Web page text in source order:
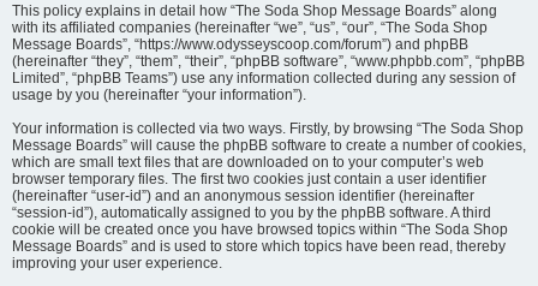
This policy explains in detail how “The Soda Shop Message Boards” along
with its affiliated companies (hereinafter “we”, “us”, “our”, “The Soda Shop
Message Boards”, “https://www.odysseyscoop.com/forum”) and phpBB
(hereinafter “they”, “them”, “their”, “phpBB software”, “www.phpbb.com”, “phpBB
Limited”, “phpBB Teams”) use any information collected during any session of
usage by you (hereinafter “your information”).
Your information is collected via two ways. Firstly, by browsing “The Soda Shop
Message Boards” will cause the phpBB software to create a number of cookies,
which are small text files that are downloaded on to your computer’s web
browser temporary files. The first two cookies just contain a user identifier
(hereinafter “user-id”) and an anonymous session identifier (hereinafter
“session-id”), automatically assigned to you by the phpBB software. A third
cookie will be created once you have browsed topics within “The Soda Shop
Message Boards” and is used to store which topics have been read, thereby
improving your user experience.